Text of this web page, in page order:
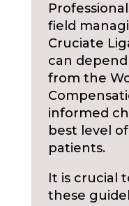
field
Cruciate
can
from the
informed
best level
patients.
It is crucial
these